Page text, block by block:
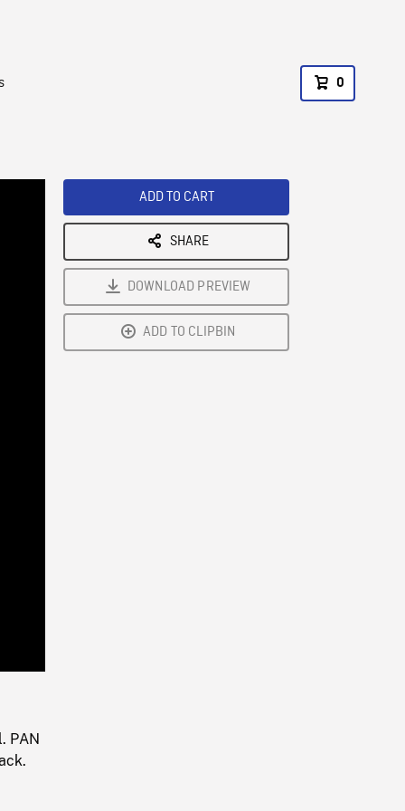
0
Rate
PAN
ADD TO CART
SHARE
DOWNLOAD PREVIEW
ADD TO CLIPBIN